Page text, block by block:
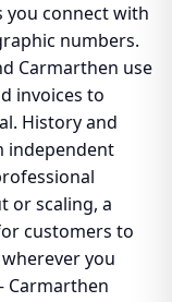
you connect with
numbers.
Carmarthen use
invoices to
History and
independent
or scaling, a
customers to
you
Carmarthen